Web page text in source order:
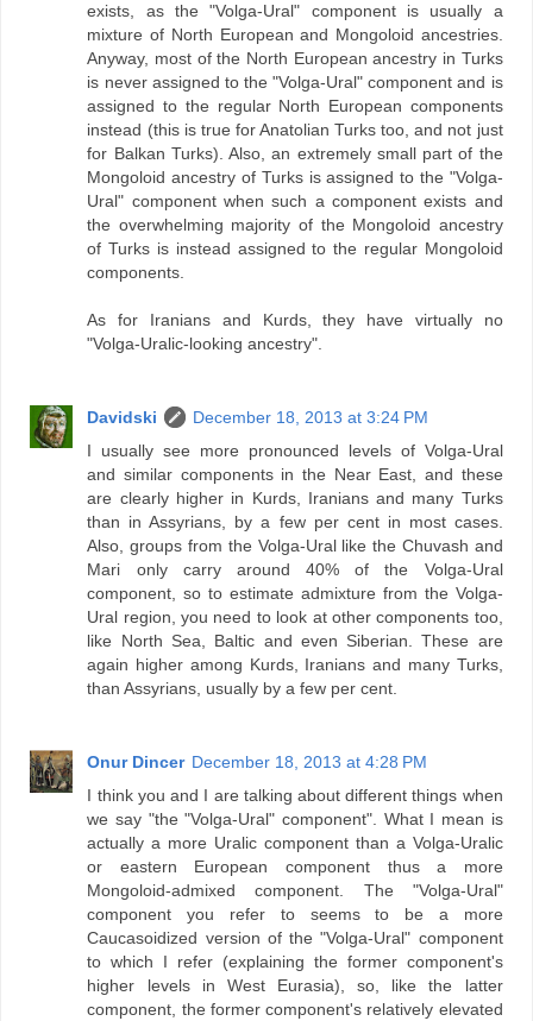
exists, as the "Volga-Ural" component is usually a
mixture of North European and Mongoloid ancestries.
Anyway, most of the North European ancestry in Turks
is never assigned to the "Volga-Ural" component and is
assigned to the regular North European components
instead (this is true for Anatolian Turks too, and not just
for Balkan Turks). Also, an extremely small part of the
Mongoloid ancestry of Turks is assigned to the "Volga-
Ural" component when such a component exists and
the overwhelming majority of the Mongoloid ancestry
of Turks is instead assigned to the regular Mongoloid
components.
As for Iranians and Kurds, they have virtually no
"Volga-Uralic-looking ancestry".
Davidski
December 18, 2013 at 3:24 PM
I usually see more pronounced levels of Volga-Ural
and similar components in the Near East, and these
are clearly higher in Kurds, Iranians and many Turks
than in Assyrians, by a few per cent in most cases.
Also, groups from the Volga-Ural like the Chuvash and
Mari only carry around 40% of the Volga-Ural
component, so to estimate admixture from the Volga-
Ural region, you need to look at other components too,
like North Sea, Baltic and even Siberian. These are
again higher among Kurds, Iranians and many Turks,
than Assyrians, usually by a few per cent.
Onur Dincer December 18, 2013 at 4:28 PM
I think you and I are talking about different things when
we say "the "Volga-Ural" component". What I mean is
actually a more Uralic component than a Volga-Uralic
or eastern European component thus a more
Mongoloid-admixed component. The "Volga-Ural"
component you refer to seems to be a more
Caucasoidized version of the "Volga-Ural" component
to which I refer (explaining the former component's
higher levels in West Eurasia), so, like the latter
component, the former component's relatively elevated